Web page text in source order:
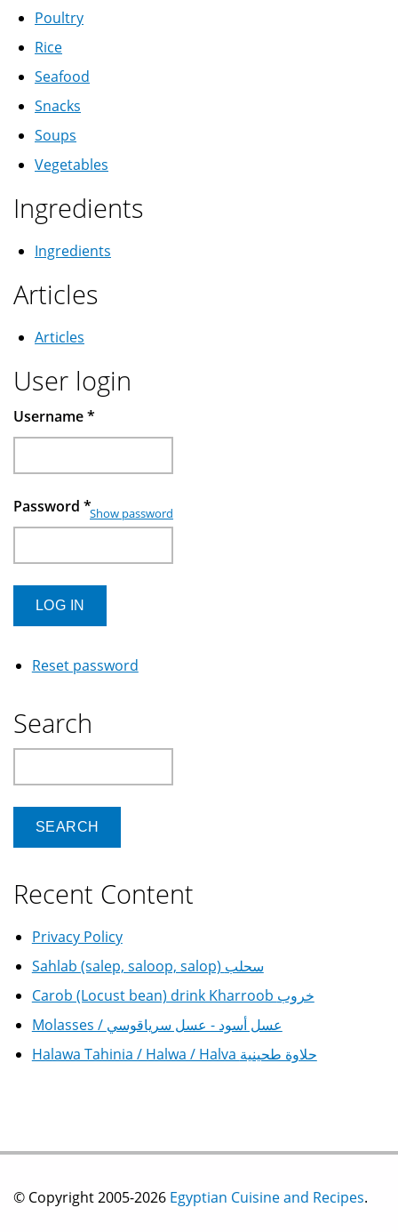
Poultry
Rice
Seafood
Snacks
Soups
Vegetables
Ingredients
Ingredients
Articles
Articles
User login
Username*
Password *Show password
Reset password
Search
Recent Content
Privacy Policy
Sahlab (salep, saloop, salop) سحلب
Carob (Locust bean) drink Kharroob خروب
Molasses / عسل أسود - عسل سرياقوسي
Halawa Tahinia / Halwa / Halva حلاوة طحينية
© Copyright 2005-2026 Egyptian Cuisine and Recipes.